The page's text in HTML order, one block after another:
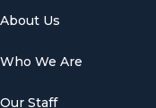
About Us
Who We Are
Our Staff